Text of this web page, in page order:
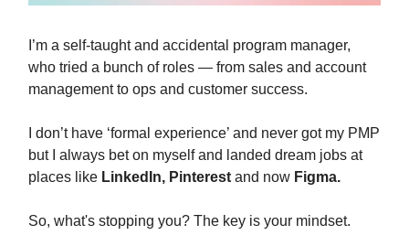
I’m a self-taught and accidental program manager,
who tried a bunch of roles — from sales and account
management to ops and customer success.
I don’t have ‘formal experience’ and never got my PMP
but I always bet on myself and landed dream jobs at
places like LinkedIn, Pinterest and now Figma.
So, what's stopping you? The key is your mindset.